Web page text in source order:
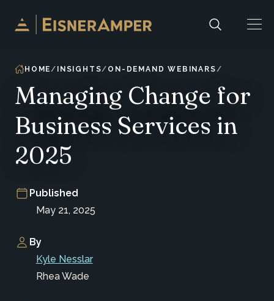
Skip to content
HOME INSIGHTS ON-DEMAND WEBINARS
Managing Change for
Business Services in
2025
Published
May 21, 2025
By
Kyle Nesslar
Rhea Wade